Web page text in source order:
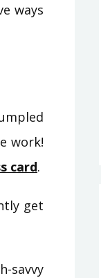
ways
work!
card.
get
savvy